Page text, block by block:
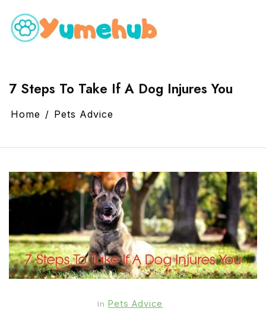
7 Steps To Take If A Dog Injures You
Home Pets Advice
In Pets Advice